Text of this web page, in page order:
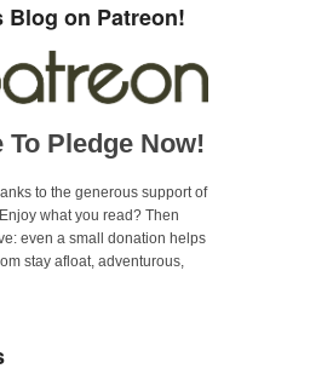
Blog on Patreon!
To Pledge Now!
to the generous support of
what you read? Then
even a small donation helps
stay afloat, adventurous,